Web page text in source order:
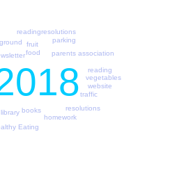
books
food
fruit
Eating
homework
library
parents association
parking
reading
readingresolutions
resolutions
traffic
vegetables
website